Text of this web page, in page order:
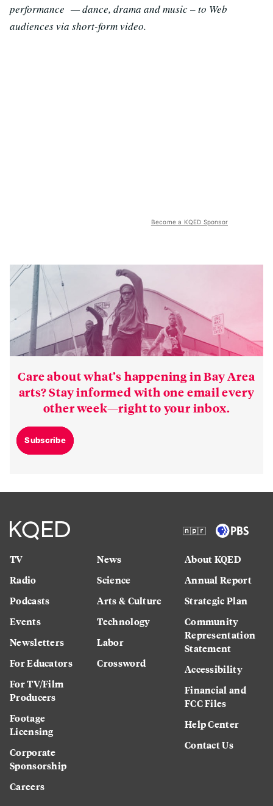
performance — dance, drama and music – to Web
audiences via short-form video.
Become a KQED Sponsor
Care about what’s happening in Bay Area
arts? Stay informed with one email every
other week—right to your inbox.
Subscribe
TV
Radio
Podcasts
Events
Newsletters
For Educators
For TV/Film
Producers
Footage
Licensing
Corporate
Sponsorship
Careers
News
Science
Arts & Culture
Technology
Labor
Crossword
About KQED
Annual Report
Strategic Plan
Community
Representation
Statement
Accessibility
Financial and
FCC Files
Help Center
Contact Us